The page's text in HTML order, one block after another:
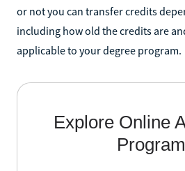
or not you can transfer credits
including how old the credits are
applicable to your degree program.